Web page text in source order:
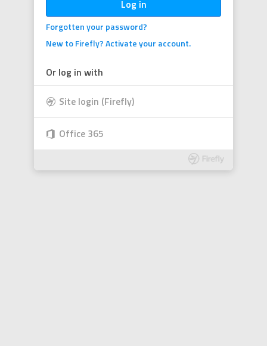
Log in
Forgotten your password?
New to Firefly? Activate your account.
Or log in with
Site login (Firefly)
Office 365